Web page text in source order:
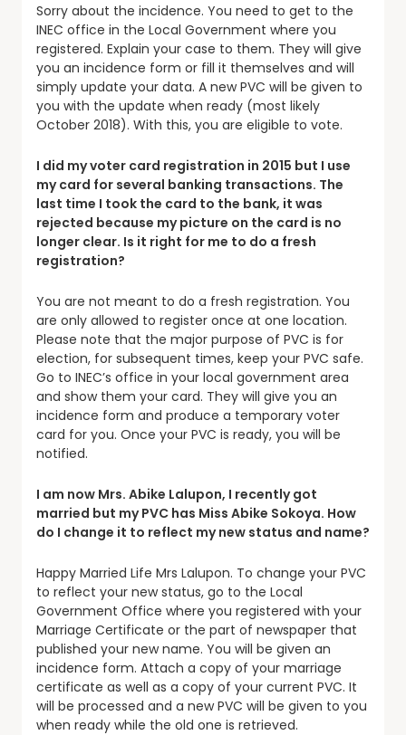
Sorry about the incidence. You need to get to the
INEC office in the Local Government where you
registered. Explain your case to them. They will give
you an incidence form or fill it themselves and will
simply update your data. A new PVC will be given to
you with the update when ready (most likely
October 2018). With this, you are eligible to vote.
I did my voter card registration in 2015 but I use
my card for several banking transactions. The
last time I took the card to the bank, it was
rejected because my picture on the card is no
longer clear. Is it right for me to do a fresh
registration?
You are not meant to do a fresh registration. You
are only allowed to register once at one location.
Please note that the major purpose of PVC is for
election, for subsequent times, keep your PVC safe.
Go to INEC’s office in your local government area
and show them your card. They will give you an
incidence form and produce a temporary voter
card for you. Once your PVC is ready, you will be
notified.
I am now Mrs. Abike Lalupon, I recently got
married but my PVC has Miss Abike Sokoya. How
do I change it to reflect my new status and name?
Happy Married Life Mrs Lalupon. To change your PVC
to reflect your new status, go to the Local
Government Office where you registered with your
Marriage Certificate or the part of newspaper that
published your new name. You will be given an
incidence form. Attach a copy of your marriage
certificate as well as a copy of your current PVC. It
will be processed and a new PVC will be given to you
when ready while the old one is retrieved.